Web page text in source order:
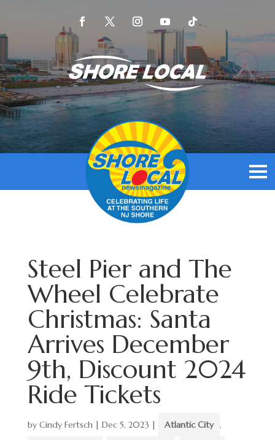
Steel Pier and The
Wheel Celebrate
Christmas: Santa
Arrives December
9th, Discount 2024
Ride Tickets
by Cindy Fertsch| Dec 5, 2023 | Atlantic City ,